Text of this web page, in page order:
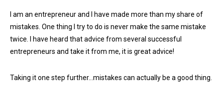
I am an entrepreneur and I have made more than my share of
mistakes. One thing I try to do is never make the same mistake
twice. I have heard that advice from several successful
entrepreneurs and take it from me, it is great advice!
Taking it one step further…mistakes can actually be a good thing.